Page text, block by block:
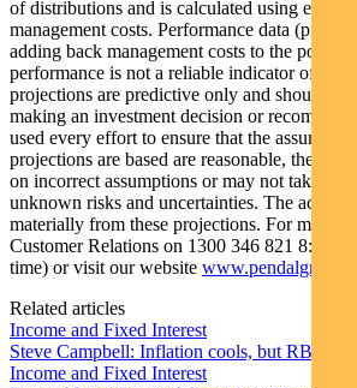
of distributions and is calculated using exit
management costs. Performance data (pre-
adding back management costs to the post-fee
performance is not a reliable indicator of
projections are predictive only and should not
making an investment decision or
used every effort to ensure that the
projections are based are reasonable, the
on incorrect assumptions or may not take into
unknown risks and uncertainties. The actual
materially from these projections. For more
Customer Relations on 1300 346 821 8:00am
time) or visit our website
Related articles
Income and Fixed Interest
Steve Campbell: Inflation cools, but RBA
Income and Fixed Interest